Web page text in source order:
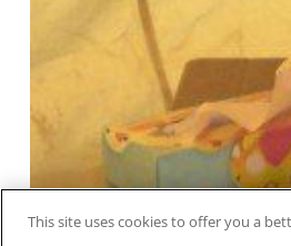
This site uses cookies to offer you a